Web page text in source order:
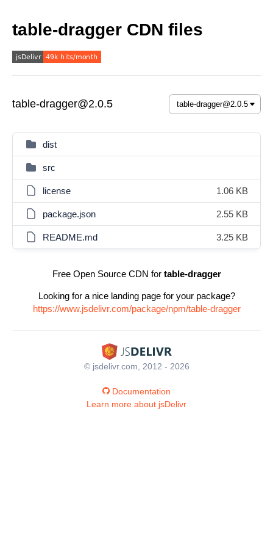
table-dragger CDN files
table-dragger@2.0.5
dist
src
license 1.06 KB
package.json 2.55 KB
README.md 3.25 KB
Free Open Source CDN for table-dragger
Looking for a nice landing page for your package?
https://www.jsdelivr.com/package/npm/table-dragger
© jsdelivr.com, 2012 - 2026
Documentation
Learn more about jsDelivr